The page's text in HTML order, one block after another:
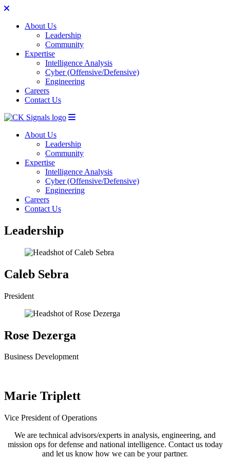
About Us
Leadership
Community
Expertise
Intelligence Analysis
Cyber (Offensive/Defensive)
Engineering
Careers
Contact Us
Skip to content
About Us
Leadership
Community
Expertise
Intelligence Analysis
Cyber (Offensive/Defensive)
Engineering
Careers
Contact Us
Leadership
Caleb Sebra
President
Rose Dezerga
Business Development
Marie Triplett
Vice President of Operations
We are technical advisors/experts in analysis, engineering, and
mission ops for defense and national intelligence. Contact us today
and let us know how we can be your partner.